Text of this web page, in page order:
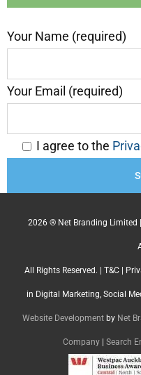
Your Name (required)
Your Email (required)
I agree to the
2026 ® Net Branding Limited |
All Rights Reserved. | T&C|
in Digital Marketing, Social
Website Developmentby Net
Company | Search